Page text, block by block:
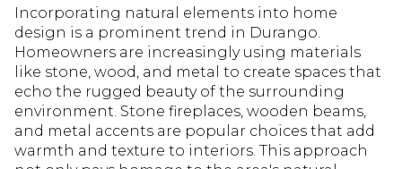
Incorporating natural elements into home
design is a prominent trend in Durango.
Homeowners are increasingly using materials
like stone, wood, and metal to create spaces that
echo the rugged beauty of the surrounding
environment. Stone fireplaces, wooden beams,
and metal accents are popular choices that add
warmth and texture to interiors. This approach